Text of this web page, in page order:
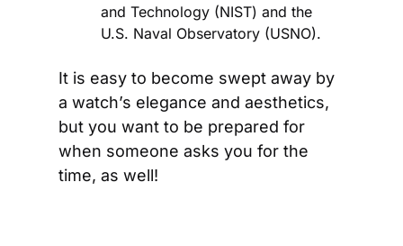
and Technology (NIST) and the
U.S. Naval Observatory (USNO).
It is easy to become swept away by
a watch’s elegance and aesthetics,
but you want to be prepared for
when someone asks you for the
time, as well!